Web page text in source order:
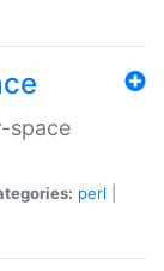
space
perl